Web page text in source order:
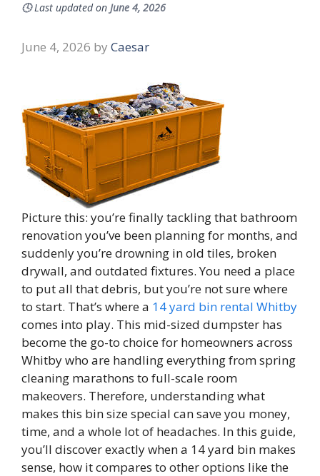
🕓Last updated on June 4, 2026
June 4, 2026 by Caesar
Picture this: you’re finally tackling that bathroom
renovation you’ve been planning for months, and
suddenly you’re drowning in old tiles, broken
drywall, and outdated fixtures. You need a place
to put all that debris, but you’re not sure where
to start. That’s where a 14 yard bin rental Whitby
comes into play. This mid-sized dumpster has
become the go-to choice for homeowners across
Whitby who are handling everything from spring
cleaning marathons to full-scale room
makeovers. Therefore, understanding what
makes this bin size special can save you money,
time, and a whole lot of headaches. In this guide,
you’ll discover exactly when a 14 yard bin makes
sense, how it compares to other options like the